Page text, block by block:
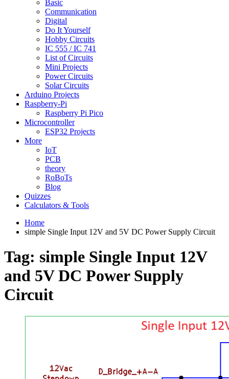
Basic
Communication
Digital
Do It Yourself
Hobby Circuits
IC 555 / IC 741
List of Circuits
Mini Projects
Power Circuits
Solar Circuits
Arduino Projects
Raspberry-Pi
Raspberry Pi Pico
Microcontroller
ESP32 Projects
More
IoT
PCB
theory
RoBoTs
Blog
Quizzes
Calculators & Tools
Home
simple Single Input 12V and 5V DC Power Supply Circuit
Tag: simple Single Input 12V
and 5V DC Power Supply
Circuit